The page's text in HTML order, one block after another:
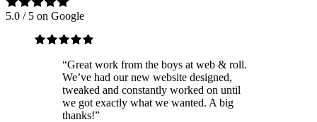
5.0 / 5 on Google
“Great work from the boys at web & roll.
We’ve had our new website designed,
tweaked and constantly worked on until
we got exactly what we wanted. A big
thanks!”